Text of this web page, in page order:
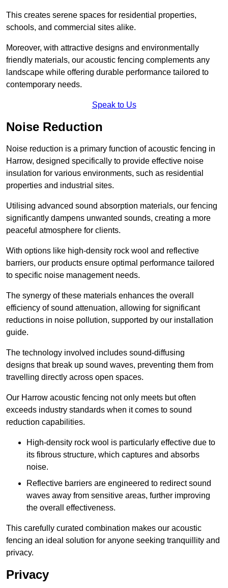
This creates serene spaces for residential properties,
schools, and commercial sites alike.
Moreover, with attractive designs and environmentally
friendly materials, our acoustic fencing complements any
landscape while offering durable performance tailored to
contemporary needs.
Speak to Us
Noise Reduction
Noise reduction is a primary function of acoustic fencing in
Harrow, designed specifically to provide effective noise
insulation for various environments, such as residential
properties and industrial sites.
Utilising advanced sound absorption materials, our fencing
significantly dampens unwanted sounds, creating a more
peaceful atmosphere for clients.
With options like high-density rock wool and reflective
barriers, our products ensure optimal performance tailored
to specific noise management needs.
The synergy of these materials enhances the overall
efficiency of sound attenuation, allowing for significant
reductions in noise pollution, supported by our installation
guide.
The technology involved includes sound-diffusing
designs that break up sound waves, preventing them from
travelling directly across open spaces.
Our Harrow acoustic fencing not only meets but often
exceeds industry standards when it comes to sound
reduction capabilities.
High-density rock wool is particularly effective due to
its fibrous structure, which captures and absorbs
noise.
Reflective barriers are engineered to redirect sound
waves away from sensitive areas, further improving
the overall effectiveness.
This carefully curated combination makes our acoustic
fencing an ideal solution for anyone seeking tranquillity and
privacy.
Privacy